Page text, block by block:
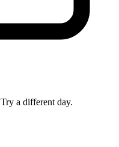
a different day.